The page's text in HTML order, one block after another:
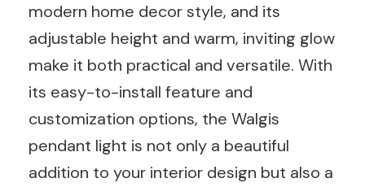
modern home decor style, and its
adjustable height and warm, inviting glow
make it both practical and versatile. With
its easy-to-install feature and
customization options, the Walgis
pendant light is not only a beautiful
addition to your interior design but also a